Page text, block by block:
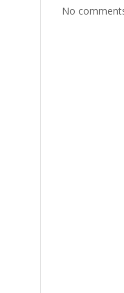
No